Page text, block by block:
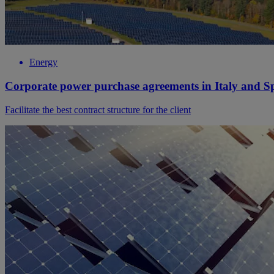
Energy
Corporate power purchase agreements in Italy and
Facilitate the best contract structure for the client